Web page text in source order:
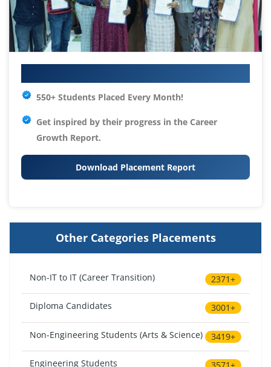
550+ Students Placed Every Month!
Get inspired by their progress in the Career
Growth Report.
Download Placement Report
Other Categories Placements
Non-IT to IT (Career Transition) 2371+
Diploma Candidates 3001+
Non-Engineering Students (Arts & Science) 3419+
Engineering Students